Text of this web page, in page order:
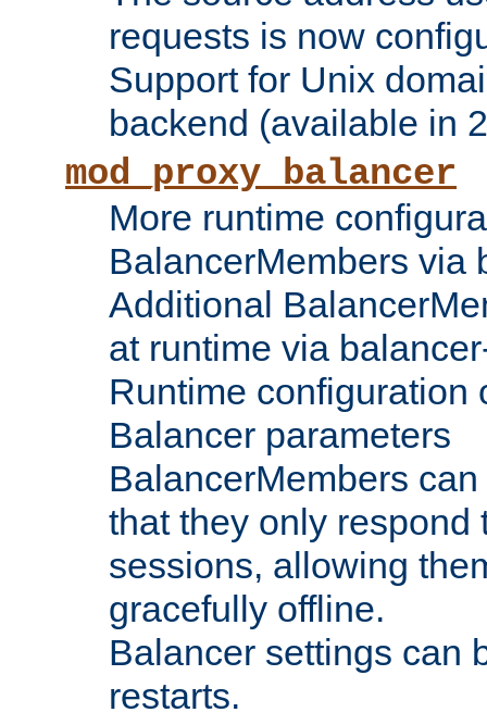
requests is now
Support for Unix
backend (available in
mod_proxy_balancer
More runtime
BalancerMembers via
Additional
at runtime via
Runtime configuration
Balancer parameters
BalancerMembers
that they only respond
sessions, allowing
gracefully offline.
Balancer settings can
restarts.